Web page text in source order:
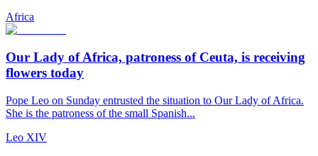
Africa
Our Lady of Africa, patroness of Ceuta, is receiving
flowers today
Pope Leo on Sunday entrusted the situation to Our Lady of Africa.
She is the patroness of the small Spanish...
Leo XIV